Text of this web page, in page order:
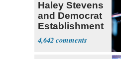
Haley Stevens
and Democrat
Establishment
4,642